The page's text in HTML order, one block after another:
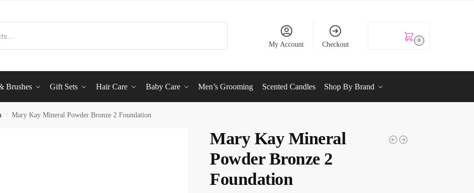
My Account Checkout
0
Brushes Gift Sets Hair Care Baby Care Men’s Grooming Scented Candles Shop By Brand
/ Mary Kay Mineral Powder Bronze 2 Foundation
Mary Kay Mineral
Powder Bronze 2
Foundation